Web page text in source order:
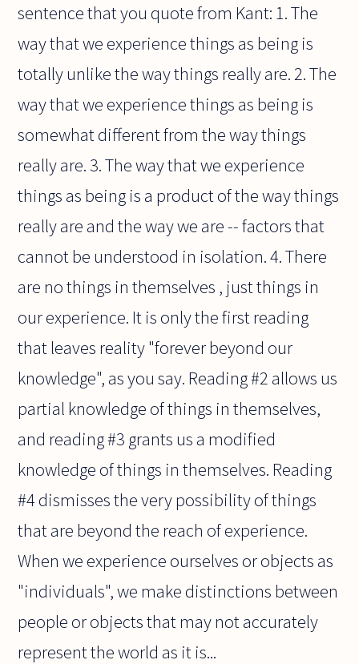
sentence that you quote from Kant: 1. The
way that we experience things as being is
totally unlike the way things really are. 2. The
way that we experience things as being is
somewhat different from the way things
really are. 3. The way that we experience
things as being is a product of the way things
really are and the way we are -- factors that
cannot be understood in isolation. 4. There
are no things in themselves , just things in
our experience. It is only the first reading
that leaves reality "forever beyond our
knowledge", as you say. Reading #2 allows us
partial knowledge of things in themselves,
and reading #3 grants us a modified
knowledge of things in themselves. Reading
#4 dismisses the very possibility of things
that are beyond the reach of experience.
When we experience ourselves or objects as
"individuals", we make distinctions between
people or objects that may not accurately
represent the world as it is...